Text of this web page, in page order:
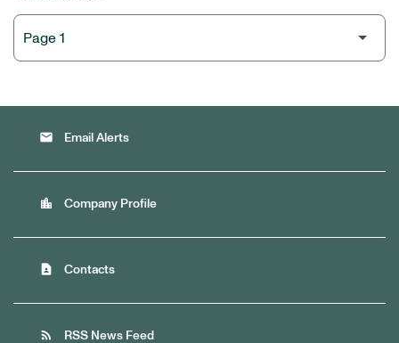
email Email Alerts
location_city Company Profile
contact_page Contacts
rss_feed RSS News Feed